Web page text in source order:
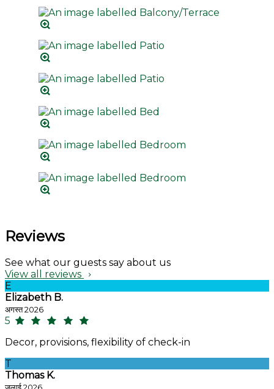
Reviews
See what our guests say about us
View all reviews
E
Elizabeth B.
अगस्त 2026
5
Decor, provisions, flexibility of check-in
T
Thomas K.